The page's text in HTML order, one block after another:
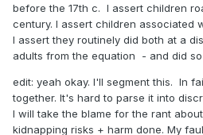
before the 17th c. I assert children
century. I assert children associated
I assert they routinely did both at a
adults from the equation - and did
edit: yeah okay. I'll segment this. In
together. It's hard to parse it into
I will take the blame for the rant
kidnapping risks + harm done. My